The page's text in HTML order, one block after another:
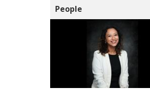
People